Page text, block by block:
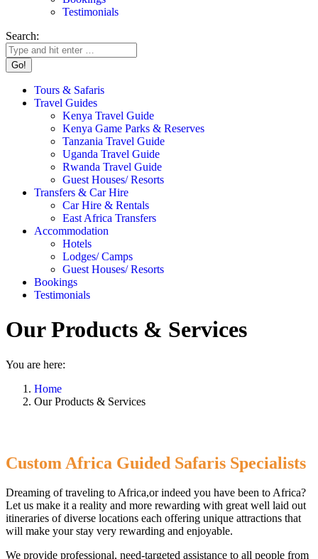
Testimonials
Search:
Tours & Safaris
Travel Guides
Kenya Travel Guide
Kenya Game Parks & Reserves
Tanzania Travel Guide
Uganda Travel Guide
Rwanda Travel Guide
Guest Houses/ Resorts
Transfers & Car Hire
Car Hire & Rentals
East Africa Transfers
Accommodation
Hotels
Lodges/ Camps
Guest Houses/ Resorts
Bookings
Testimonials
Our Products & Services
You are here:
Home
Our Products & Services
Custom Africa Guided Safaris Specialists
Dreaming of traveling to Africa,or indeed you have been to Africa?
Let us make it a reality and more rewarding with great well laid out
itineraries of diverse locations each offering unique attractions that
will make your stay very rewarding and enjoyable.
We provide professional, need-targeted assistance to all people from